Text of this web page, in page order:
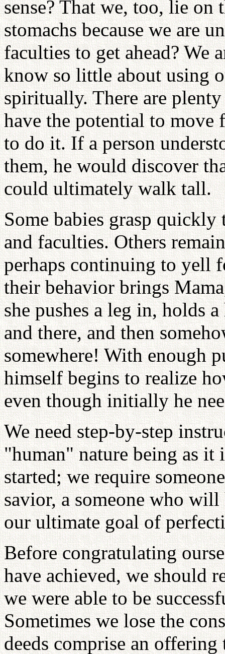
sense? That we, too, lie
stomachs because we are
faculties to get ahead? We
know so little about using
spiritually. There are
have the potential to
to do it. If a person
them, he would discover
could ultimately walk tall.
Some babies grasp
and faculties. Others
perhaps continuing to yell
their behavior brings
she pushes a leg in, holds
and there, and then
somewhere! With enough
himself begins to realize
even though initially he
We need step-by-step
"human" nature being as it
started; we require
savior, a someone who
our ultimate goal of
Before congratulating
have achieved, we should
we were able to be
Sometimes we lose the
deeds comprise an